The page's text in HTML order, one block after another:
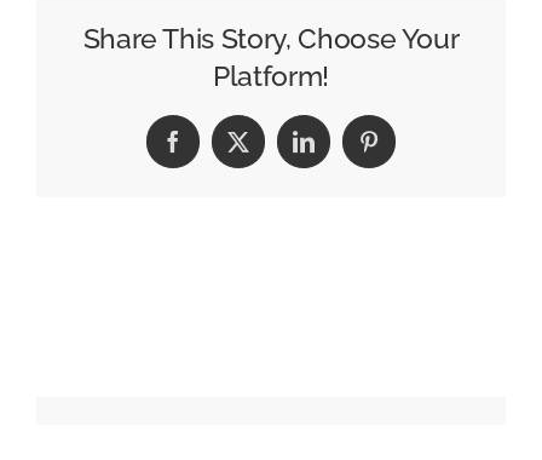
Brands
Retail
Marketing
Share This Story, Choose Your
Platform!
Facebook
X LinkedInPinterest